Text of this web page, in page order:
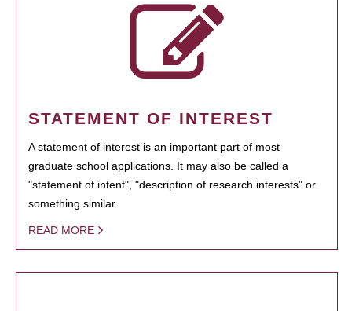
STATEMENT OF INTEREST
A statement of interest is an important part of most
graduate school applications. It may also be called a
"statement of intent", "description of research interests" or
something similar.
READ MORE